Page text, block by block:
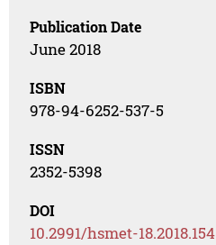
Publication Date
June 2018
ISBN
978-94-6252-537-5
ISSN
2352-5398
DOI
10.2991/hsmet-18.2018.154